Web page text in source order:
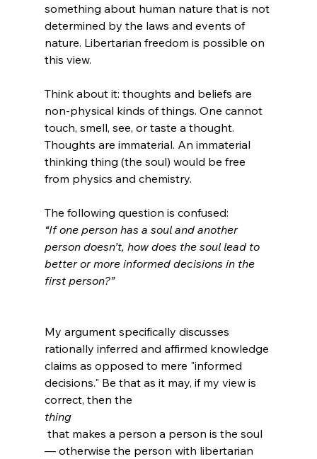
something about human nature that is not
determined by the laws and events of
nature. Libertarian freedom is possible on
this view.
Think about it: thoughts and beliefs are
non-physical kinds of things. One cannot
touch, smell, see, or taste a thought.
Thoughts are immaterial. An immaterial
thinking thing (the soul) would be free
from physics and chemistry.
The following question is confused:
“If one person has a soul and another
person doesn’t, how does the soul lead to
better or more informed decisions in the
first person?”
My argument specifically discusses
rationally inferred and affirmed knowledge
claims as opposed to mere "informed
decisions." Be that as it may, if my view is
correct, then the
thing
— otherwise the person with libertarian